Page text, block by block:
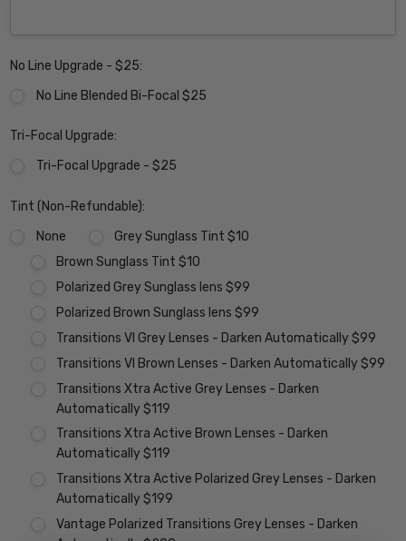
No Line Upgrade - $25:
No Line Blended Bi-Focal $25
Tri-Focal Upgrade:
Tri-Focal Upgrade - $25
Tint (Non-Refundable):
None
Grey Sunglass Tint $10
Brown Sunglass Tint $10
Polarized Grey Sunglass lens $99
Polarized Brown Sunglass lens $99
Transitions VI Grey Lenses - Darken Automatically $99
Transitions VI Brown Lenses - Darken Automatically $99
Transitions Xtra Active Grey Lenses - Darken
Automatically $119
Transitions Xtra Active Brown Lenses - Darken
Automatically $119
Transitions Xtra Active Polarized Grey Lenses - Darken
Automatically $199
Vantage Polarized Transitions Grey Lenses - Darken